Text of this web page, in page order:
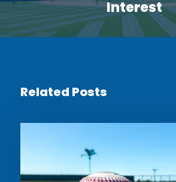
Interest
Related Posts